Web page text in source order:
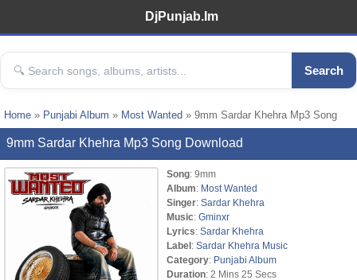
DjPunjab.Im
Search
Home » Punjabi Album » Most Wanted » 9mm Sardar Khehra Mp3 Song
9mm Sardar Khehra Mp3 Song Download
Song: 9mm
Album: Most Wanted
Singer: Sardar Khehra
Music: Gminxr
Lyrics: Sardar Khehra
Label: Sardar Khehra Music
Category: Punjabi Album
Duration: 2 Mins 25 Secs